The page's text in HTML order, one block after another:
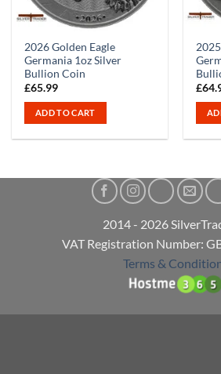
2026 Golden Eagle
Germania 1oz Silver
Bullion Coin
£65.99
ADD TO CART
£
2014 - 2026
VAT Registration Number:
Terms &